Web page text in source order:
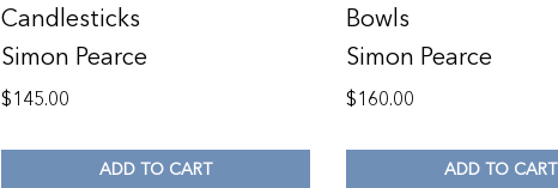
Candlesticks
Simon Pearce
$145.00
ADD TO CART
Bowls
Simon Pearce
$160.00
ADD TO CART